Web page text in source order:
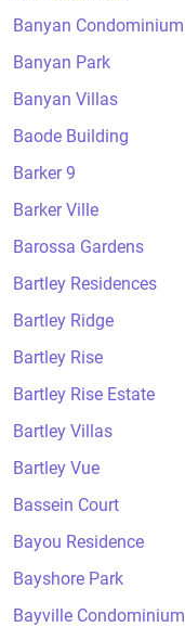
Banyan Condominium
Banyan Park
Banyan Villas
Baode Building
Barker 9
Barker Ville
Barossa Gardens
Bartley Residences
Bartley Ridge
Bartley Rise
Bartley Rise Estate
Bartley Villas
Bartley Vue
Bassein Court
Bayou Residence
Bayshore Park
Bayville Condominium